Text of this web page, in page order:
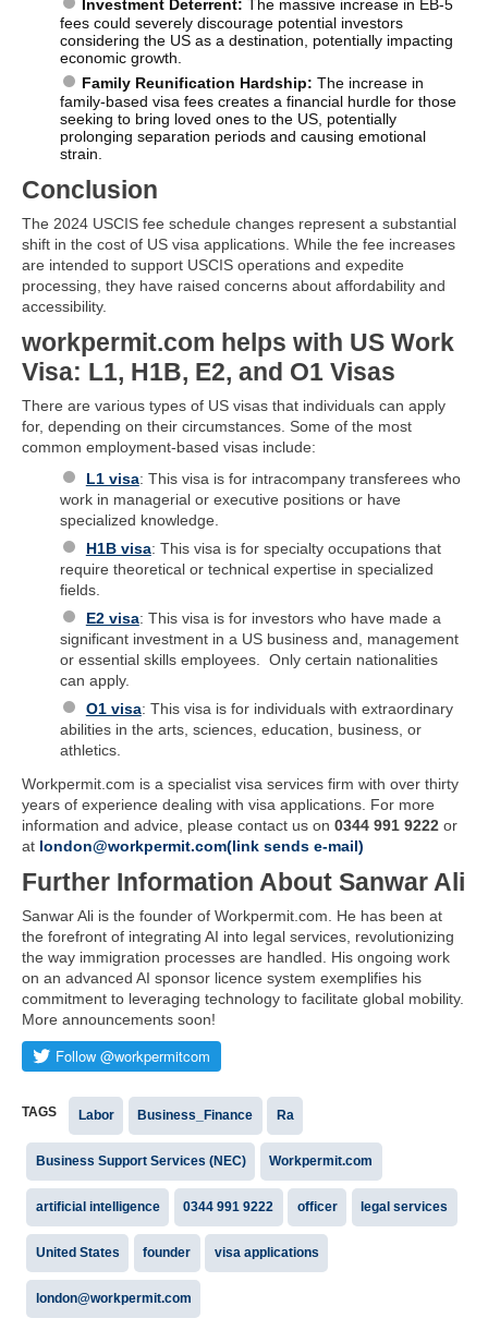
Investment Deterrent: The massive increase in EB-5
fees could severely discourage potential investors
considering the US as a destination, potentially impacting
economic growth.
Family Reunification Hardship: The increase in
family-based visa fees creates a financial hurdle for those
seeking to bring loved ones to the US, potentially
prolonging separation periods and causing emotional
strain.
Conclusion
The 2024 USCIS fee schedule changes represent a substantial
shift in the cost of US visa applications. While the fee increases
are intended to support USCIS operations and expedite
processing, they have raised concerns about affordability and
accessibility.
workpermit.com helps with US Work
Visa: L1, H1B, E2, and O1 Visas
There are various types of US visas that individuals can apply
for, depending on their circumstances. Some of the most
common employment-based visas include:
L1 visa: This visa is for intracompany transferees who
work in managerial or executive positions or have
specialized knowledge.
H1B visa: This visa is for specialty occupations that
require theoretical or technical expertise in specialized
fields.
E2 visa: This visa is for investors who have made a
significant investment in a US business and, management
or essential skills employees. Only certain nationalities
can apply.
O1 visa: This visa is for individuals with extraordinary
abilities in the arts, sciences, education, business, or
athletics.
Workpermit.com is a specialist visa services firm with over thirty
years of experience dealing with visa applications. For more
information and advice, please contact us on 0344 991 9222 or
at london@workpermit.com(link sends e-mail)
Further Information About Sanwar Ali
Sanwar Ali is the founder of Workpermit.com. He has been at
the forefront of integrating AI into legal services, revolutionizing
the way immigration processes are handled. His ongoing work
on an advanced AI sponsor licence system exemplifies his
commitment to leveraging technology to facilitate global mobility.
More announcements soon!
TAGS Labor Business_Finance Ra
Business Support Services (NEC) Workpermit.com
artificial intelligence 0344 991 9222 officer legal services
United States founder visa applications
london@workpermit.com